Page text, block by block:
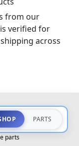
from our
verified for
across
PARTS
parts